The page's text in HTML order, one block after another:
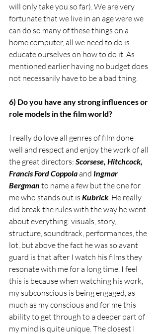
will only take you so far). We are very
fortunate that we live in an age were we
can do so many of these things on a
home computer, all we need to do is
educate ourselves on how to do it. As
mentioned earlier having no budget does
not necessarily have to be a bad thing.
6) Do you have any strong influences or
role models in the film world?
I really do love all genres of film done
well and respect and enjoy the work of all
the great directors: Scorsese, Hitchcock,
Francis Ford Coppola and Ingmar
Bergman to name a few but the one for
me who stands out is Kubrick. He really
did break the rules with the way he went
about everything: visuals, story,
structure, soundtrack, performances, the
lot, but above the fact he was so avant
guard is that after I watch his films they
resonate with me for a long time. I feel
this is because when watching his work,
my subconscious is being engaged, as
much as my conscious and for me this
ability to get through to a deeper part of
my mind is quite unique. The closest I